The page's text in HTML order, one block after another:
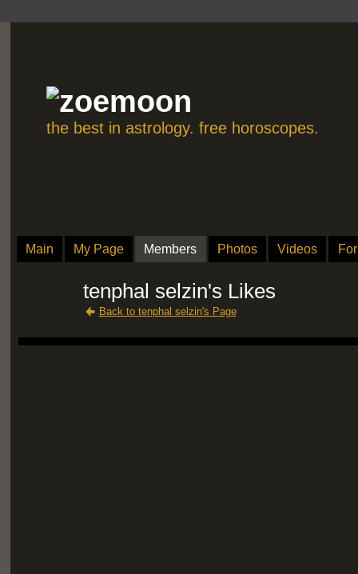
the best in astrology. free horoscopes.
Main My Page Members Photos Videos
tenphal selzin's Likes
Back to tenphal selzin's Page